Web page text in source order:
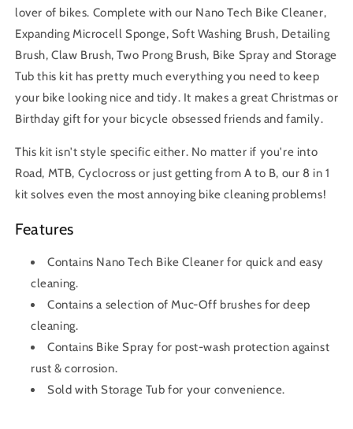
lover of bikes. Complete with our Nano Tech Bike Cleaner,
Expanding Microcell Sponge, Soft Washing Brush, Detailing
Brush, Claw Brush, Two Prong Brush, Bike Spray and Storage
Tub this kit has pretty much everything you need to keep
your bike looking nice and tidy. It makes a great Christmas or
Birthday gift for your bicycle obsessed friends and family.
This kit isn't style specific either. No matter if you're into
Road, MTB, Cyclocross or just getting from A to B, our 8 in 1
kit solves even the most annoying bike cleaning problems!
Features
Contains Nano Tech Bike Cleaner for quick and easy
cleaning.
Contains a selection of Muc-Off brushes for deep
cleaning.
Contains Bike Spray for post-wash protection against
rust & corrosion.
Sold with Storage Tub for your convenience.